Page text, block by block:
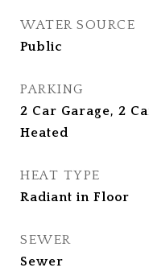
WATER SOURCE
Public
PARKING
2 Car Garage, 2
Heated
HEAT TYPE
Radiant in Floor
SEWER
Sewer